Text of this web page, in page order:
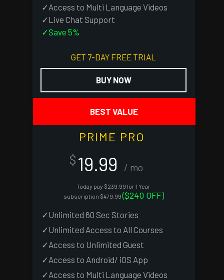
✓Access to Multi Language Videos
✓Live Chat Support
✓Save 5%
GET 7-DAY FREE TRIAL
BUY NOW
PRIME PRO
$ 19.99 / mo
Today pay $239.99 for 1 Year
subscription $479.99($240 OFF)
✓Unlimited 60 Sec Stories
✓Unlimited Access to All Courses
✓Access to Unlimited Guest
✓Access to Android/ iOS App
✓Access to Multi Language Videos